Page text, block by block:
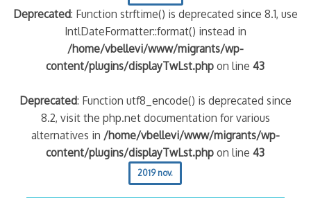
Deprecated: Function strftime() is deprecated since 8.1, use
IntlDateFormatter::format() instead in
/home/vbellevi/www/migrants/wp-
content/plugins/displayTwLst.php on line43
Deprecated: Function utf8_encode() is deprecated since
8.2, visit the php.net documentation for various
alternatives in /home/vbellevi/www/migrants/wp-
content/plugins/displayTwLst.php on line43
2019 nov.